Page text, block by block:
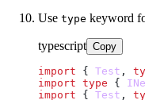
Use type keyword
typescript Copy
import { Test ,
import type {
import { Test ,